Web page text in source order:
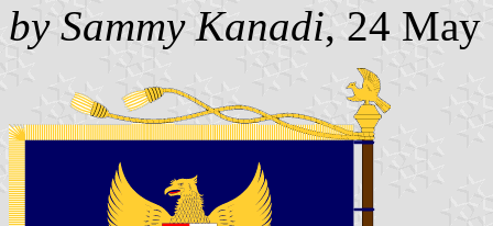
by Sammy Kanadi, 24 May